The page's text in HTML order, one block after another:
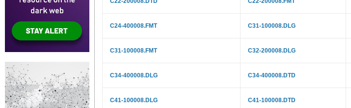
C24-400008.FMT C31-100008.DLG
C31-100008.FMT C32-200008.DLG
C34-400008.DLG C34-400008.DTD
C41-100008.DLG C41-100008.DTD